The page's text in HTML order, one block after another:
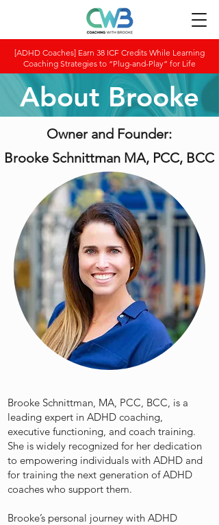
[ADHD Coaches] Earn 38 ICF Credits While Learning
Coaching Strategies to “Plug-and-Play” for Life
About Brooke
Owner and Founder:
Brooke Schnittman MA, PCC, BCC
Brooke Schnittman, MA, PCC, BCC, is a
leading expert in ADHD coaching,
executive functioning, and coach training.
She is widely recognized for her dedication
to empowering individuals with ADHD and
for training the next generation of ADHD
coaches who support them.
Brooke’s personal journey with ADHD